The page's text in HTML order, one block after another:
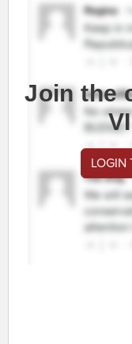
Join the
LOGIN